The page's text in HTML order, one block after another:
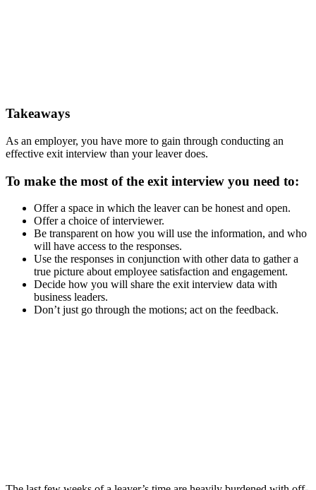
Takeaways
As an employer, you have more to gain through conducting an
effective exit interview than your leaver does.
To make the most of the exit interview you need to:
Offer a space in which the leaver can be honest and open.
Offer a choice of interviewer.
Be transparent on how you will use the information, and who
will have access to the responses.
Use the responses in conjunction with other data to gather a
true picture about employee satisfaction and engagement.
Decide how you will share the exit interview data with
business leaders.
Don’t just go through the motions; act on the feedback.